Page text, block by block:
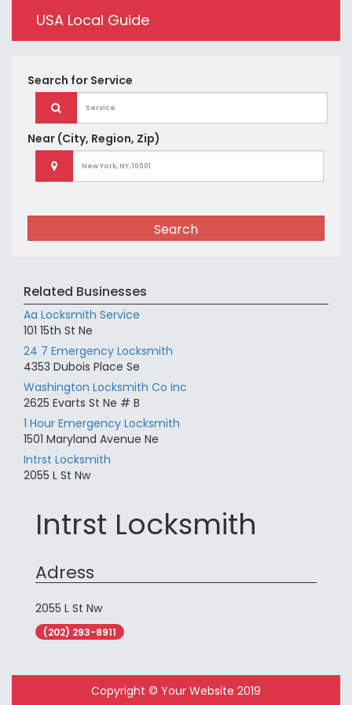
USA Local Guide
Search for Service
Near (City, Region, Zip)
Search
Related Businesses
Aa Locksmith Service
101 15th St Ne
24 7 Emergency Locksmith
4353 Dubois Place Se
Washington Locksmith Co Inc
2625 Evarts St Ne # B
1 Hour Emergency Locksmith
1501 Maryland Avenue Ne
Intrst Locksmith
2055 L St Nw
Intrst Locksmith
Adress
2055 L St Nw
(202) 293-8911
Copyright © Your Website 2019